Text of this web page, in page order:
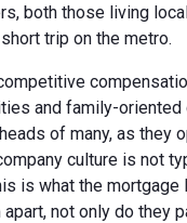
both those living
trip on the metro.
and family-oriented
of many, as they
culture is not
is what the mortgage
not only do they